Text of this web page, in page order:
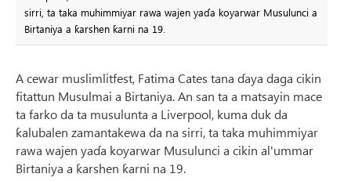
sirri, ta taka muhimmiyar rawa wajen yaɗa koyarwar Musulunci a
Birtaniya a ƙarshen ƙarni na 19.
A cewar muslimlitfest, Fatima Cates tana ɗaya daga cikin
fitattun Musulmai a Birtaniya. An san ta a matsayin mace
ta farko da ta musulunta a Liverpool, kuma duk da
ƙalubalen zamantakewa da na sirri, ta taka muhimmiyar
rawa wajen yaɗa koyarwar Musulunci a cikin al'ummar
Birtaniya a ƙarshen ƙarni na 19.